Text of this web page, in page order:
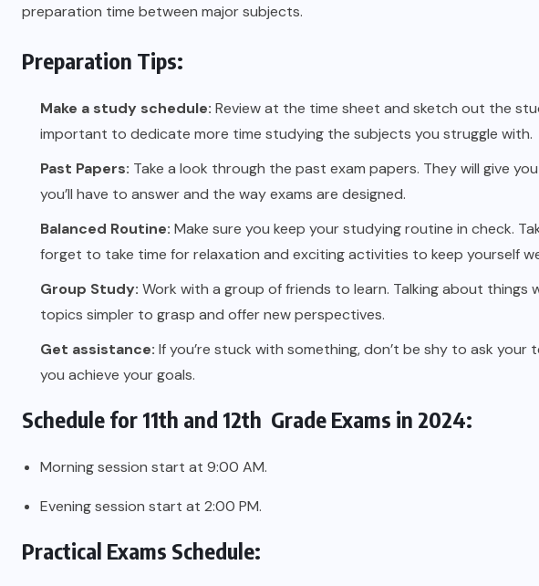
preparation time between major subjects.
Preparation Tips:
Make a study schedule: Review at the time sheet and sketch out the
important to dedicate more time studying the subjects you struggle with.
Past Papers: Take a look through the past exam papers. They will give
you’ll have to answer and the way exams are designed.
Balanced Routine: Make sure you keep your studying routine in check.
forget to take time for relaxation and exciting activities to keep yourself
Group Study: Work with a group of friends to learn. Talking about things
topics simpler to grasp and offer new perspectives.
Get assistance: If you’re stuck with something, don’t be shy to ask
you achieve your goals.
Schedule for 11th and 12th Grade Exams in 2024:
Morning session start at 9:00 AM.
Evening session start at 2:00 PM.
Practical Exams Schedule: